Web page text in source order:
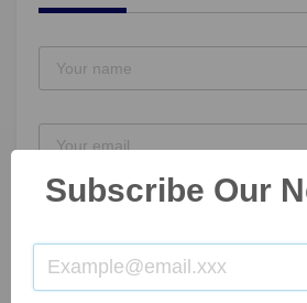
Subscribe Our